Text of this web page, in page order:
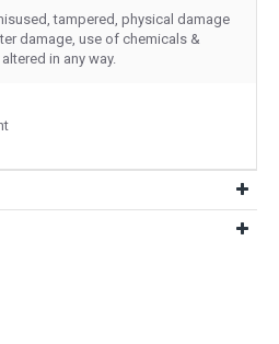
tampered, physical damage
damage, use of chemicals &
in any way.